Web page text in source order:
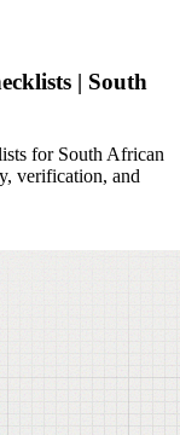
| South
for South African
verification, and